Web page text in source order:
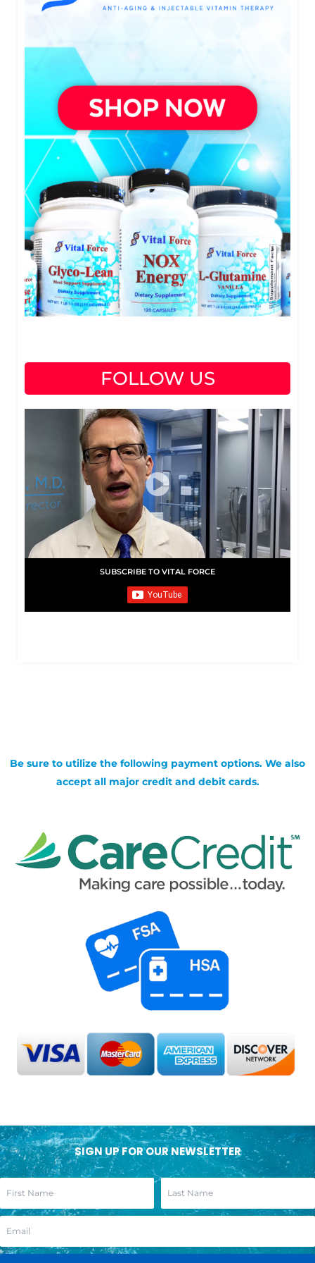
FOLLOW US
SUBSCRIBE TO VITAL FORCE
Be sure to utilize the following payment options. We also
accept all major credit and debit cards.
SIGN UP FOR OUR NEWSLETTER